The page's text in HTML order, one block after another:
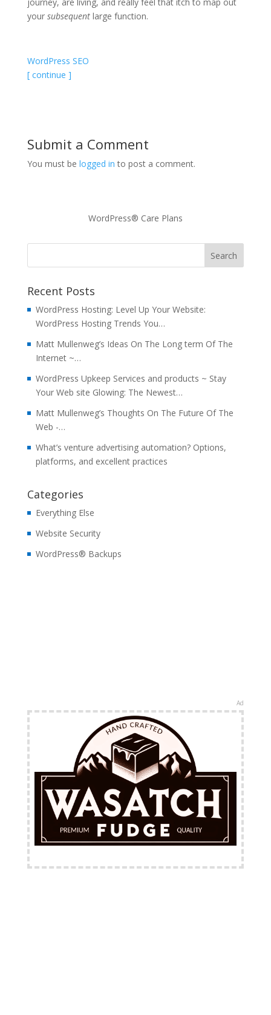
your subsequentlarge function.
WordPress SEO
[ continue ]
Submit a Comment
You must be logged in to post a comment.
WordPress® Care Plans
Recent Posts
WordPress Hosting: Level Up Your Website:
WordPress Hosting Trends You…
Matt Mullenweg’s Ideas On The Long term Of The
Internet ~…
WordPress Upkeep Services and products ~ Stay
Your Web site Glowing: The Newest…
Matt Mullenweg’s Thoughts On The Future Of The
Web -…
What’s venture advertising automation? Options,
platforms, and excellent practices
Categories
Everything Else
Website Security
WordPress® Backups
Ad